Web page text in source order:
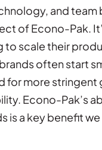
and team
of Econo-Pak.
to scale their
often start
for more stringent
Econo-Pak’s
is a key benefit